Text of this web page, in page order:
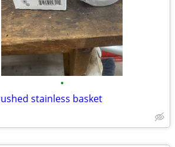
•
stainless basket